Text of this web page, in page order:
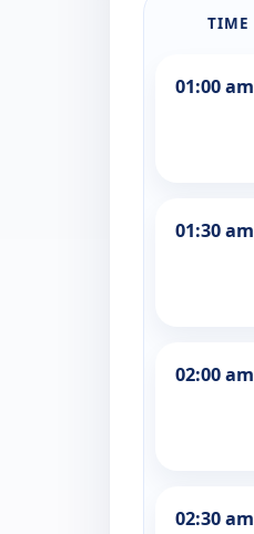
TIME
01:00 am
01:30 am
02:00 am
02:30 am